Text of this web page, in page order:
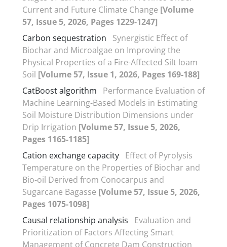
Current and Future Climate Change [Volume
57, Issue 5, 2026, Pages 1229-1247]
Carbon sequestration
Synergistic Effect of
Biochar and Microalgae on Improving the
Physical Properties of a Fire-Affected Silt loam
Soil [Volume 57, Issue 1, 2026, Pages 169-188]
CatBoost algorithm
Performance Evaluation of
Machine Learning-Based Models in Estimating
Soil Moisture Distribution Dimensions under
Drip Irrigation [Volume 57, Issue 5, 2026,
Pages 1165-1185]
Cation exchange capacity Effect of Pyrolysis
Temperature on the Properties of Biochar and
Bio-oil Derived from Conocarpus and
Sugarcane Bagasse [Volume 57, Issue 5, 2026,
Pages 1075-1098]
Causal relationship analysis
Evaluation and
Prioritization of Factors Affecting Smart
Management of Concrete Dam Construction